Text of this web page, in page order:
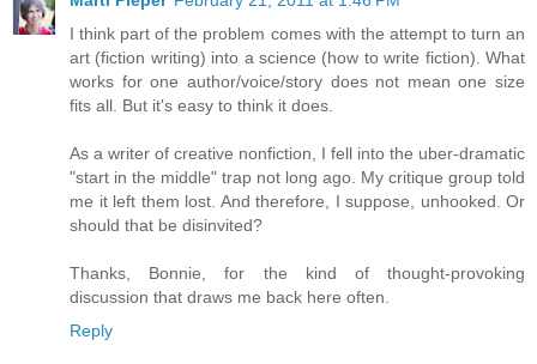
I think part of the problem comes with the attempt to turn an
art (fiction writing) into a science (how to write fiction). What
works for one author/voice/story does not mean one size
fits all. But it's easy to think it does.
As a writer of creative nonfiction, I fell into the uber-dramatic
"start in the middle" trap not long ago. My critique group told
me it left them lost. And therefore, I suppose, unhooked. Or
should that be disinvited?
Thanks, Bonnie, for the kind of thought-provoking
discussion that draws me back here often.
Reply